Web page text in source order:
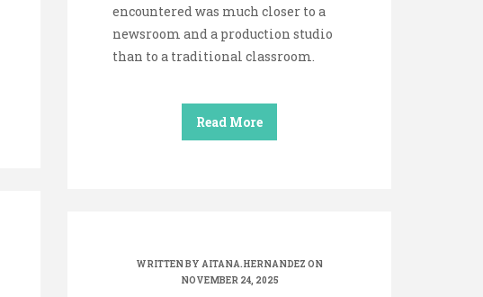
encountered was much closer to a
newsroom and a production studio
than to a traditional classroom.
Read More
WRITTEN BY AITANA.HERNANDEZ ON
NOVEMBER 24, 2025